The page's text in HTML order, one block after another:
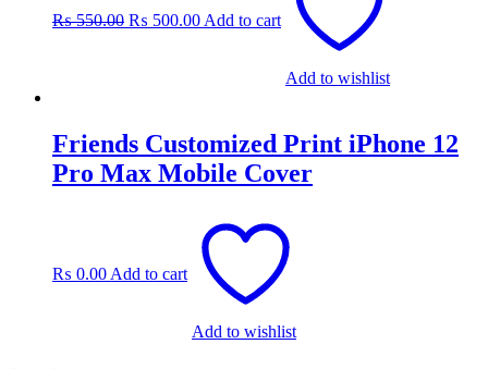
₨550.00₨ 550.00.
₨ 500.00₨ 500.00.
Add to cart
Add to wishlist
Friends Customized Print iPhone 12
Pro Max Mobile Cover
₨ 0.00Add to cart
Add to wishlist